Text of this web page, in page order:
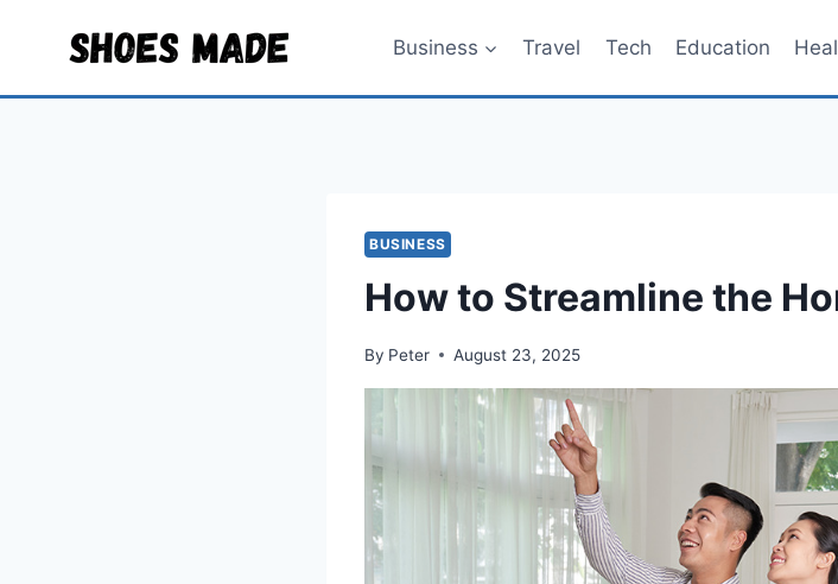
Business Travel Tech Education
BUSINESS
How to Streamline the
By Peter August 23, 2025